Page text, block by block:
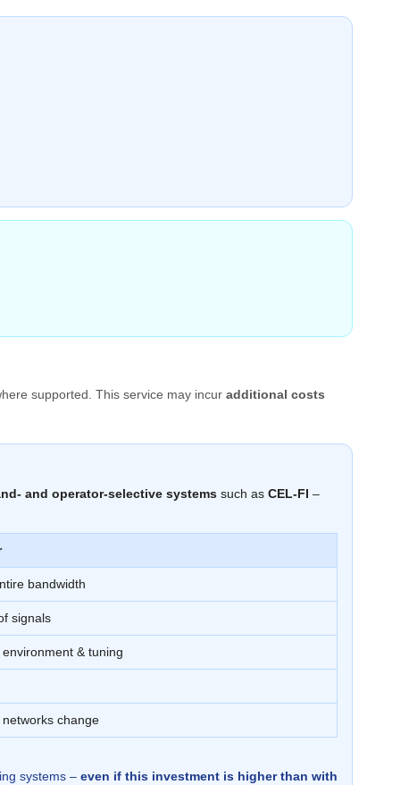
supported. This service may incur additional costs
and operator-selective systems such as CEL-FI –
bandwidth
signals
& tuning
change
systems – even if this investment is higher than with